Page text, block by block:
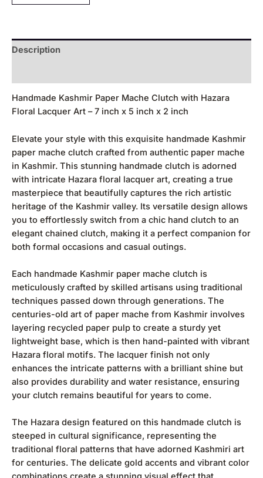
Description
Handmade Kashmir Paper Mache Clutch with Hazara
Floral Lacquer Art – 7 inch x 5 inch x 2 inch
Elevate your style with this exquisite handmade Kashmir
paper mache clutch crafted from authentic paper mache
in Kashmir. This stunning handmade clutch is adorned
with intricate Hazara floral lacquer art, creating a true
masterpiece that beautifully captures the rich artistic
heritage of the Kashmir valley. Its versatile design allows
you to effortlessly switch from a chic hand clutch to an
elegant chained clutch, making it a perfect companion for
both formal occasions and casual outings.
Each handmade Kashmir paper mache clutch is
meticulously crafted by skilled artisans using traditional
techniques passed down through generations. The
centuries-old art of paper mache from Kashmir involves
layering recycled paper pulp to create a sturdy yet
lightweight base, which is then hand-painted with vibrant
Hazara floral motifs. The lacquer finish not only
enhances the intricate patterns with a brilliant shine but
also provides durability and water resistance, ensuring
your clutch remains beautiful for years to come.
The Hazara design featured on this handmade clutch is
steeped in cultural significance, representing the
traditional floral patterns that have adorned Kashmiri art
for centuries. The delicate gold accents and vibrant color